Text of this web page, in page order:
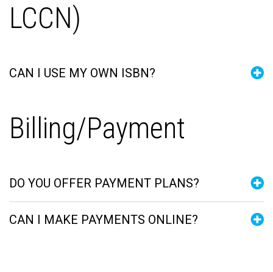
LCCN)
CAN I USE MY OWN ISBN?
Billing/Payment
DO YOU OFFER PAYMENT PLANS?
CAN I MAKE PAYMENTS ONLINE?